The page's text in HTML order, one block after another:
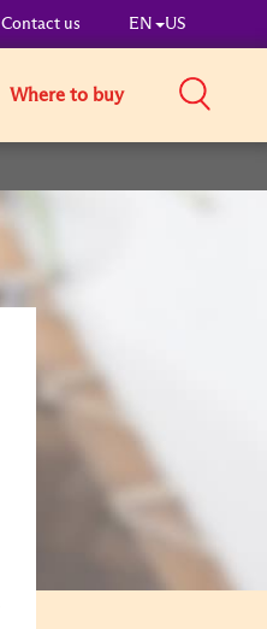
Contact us EN US
Where to buy